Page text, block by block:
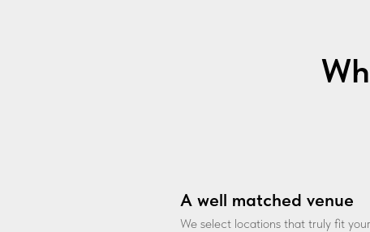
A well matched venue
We select locations that truly fit